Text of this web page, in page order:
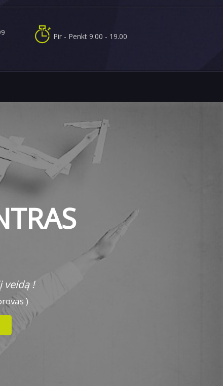
Pir - Penkt 9.00 - 19.00
veidą !
)